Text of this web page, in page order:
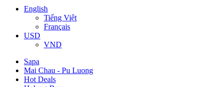
English
Tiếng Việt
Français
USD
VND
Sapa
Mai Chau - Pu Luong
Hot Deals